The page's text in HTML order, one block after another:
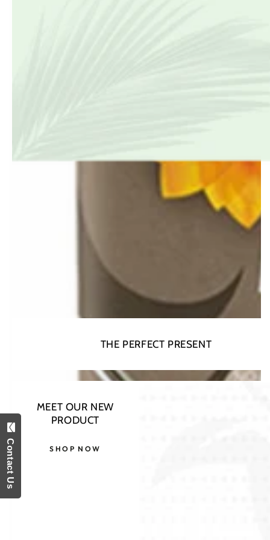
THE PERFECT PRESENT
MEET OUR NEW
PRODUCT
SHOP NOW
Contact Us